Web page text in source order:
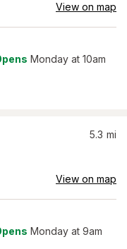
View on map
Monday at 10am
5.3 mi
View on map
Monday at 9am